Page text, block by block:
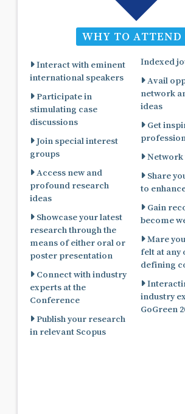
WHY TO ATTEND
Interact with eminent
international speakers
Participate in
stimulating case
discussions
Join special interest
groups
Access new and
profound research
ideas
Showcase your latest
research through the
means of either oral or
poster presentation
Connect with industry
experts at the
Conference
Publish your research
in relevant Scopus
Indexed
Avail
network
ideas
Get
Network
Share
to
Gain
become
Mare
felt at any
defining
industry
GoGreen